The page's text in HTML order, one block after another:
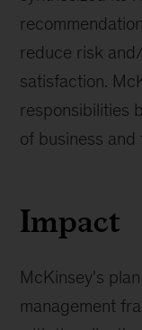
reduce risk
satisfaction.
responsibilities
of business
Impact
McKinsey's
management